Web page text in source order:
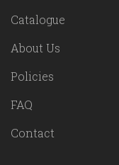
Catalogue
About Us
Policies
FAQ
Contact